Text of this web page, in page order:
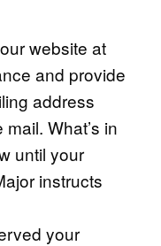
website at
and provide
address
What’s in
until your
instructs
your